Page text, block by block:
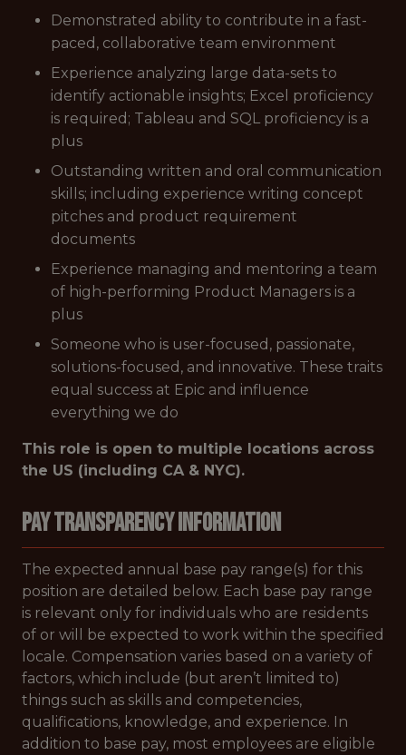
Demonstrated ability to contribute in a fast-
paced, collaborative team environment
Experience analyzing large data-sets to
identify actionable insights; Excel proficiency
is required; Tableau and SQL proficiency is a
plus
Outstanding written and oral communication
skills; including experience writing concept
pitches and product requirement
documents
Experience managing and mentoring a team
of high-performing Product Managers is a
plus
Someone who is user-focused, passionate,
solutions-focused, and innovative. These traits
equal success at Epic and influence
everything we do
This role is open to multiple locations across
the US (including CA & NYC).
Pay Transparency Information
The expected annual base pay range(s) for this
position are detailed below. Each base pay range
is relevant only for individuals who are residents
of or will be expected to work within the specified
locale. Compensation varies based on a variety of
factors, which include (but aren’t limited to)
things such as skills and competencies,
qualifications, knowledge, and experience. In
addition to base pay, most employees are eligible